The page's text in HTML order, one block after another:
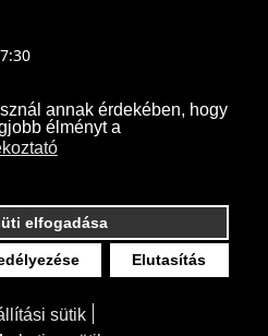
annak érdekében, hogy
élményt a
Elutasítás
elfogadása
sütik